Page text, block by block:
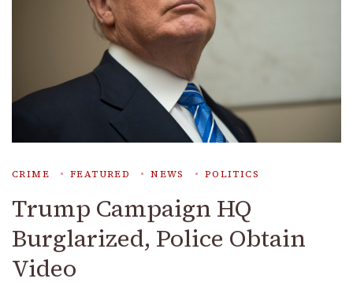
CRIME FEATURED NEWS POLITICS
Trump Campaign HQ
Burglarized, Police Obtain
Video